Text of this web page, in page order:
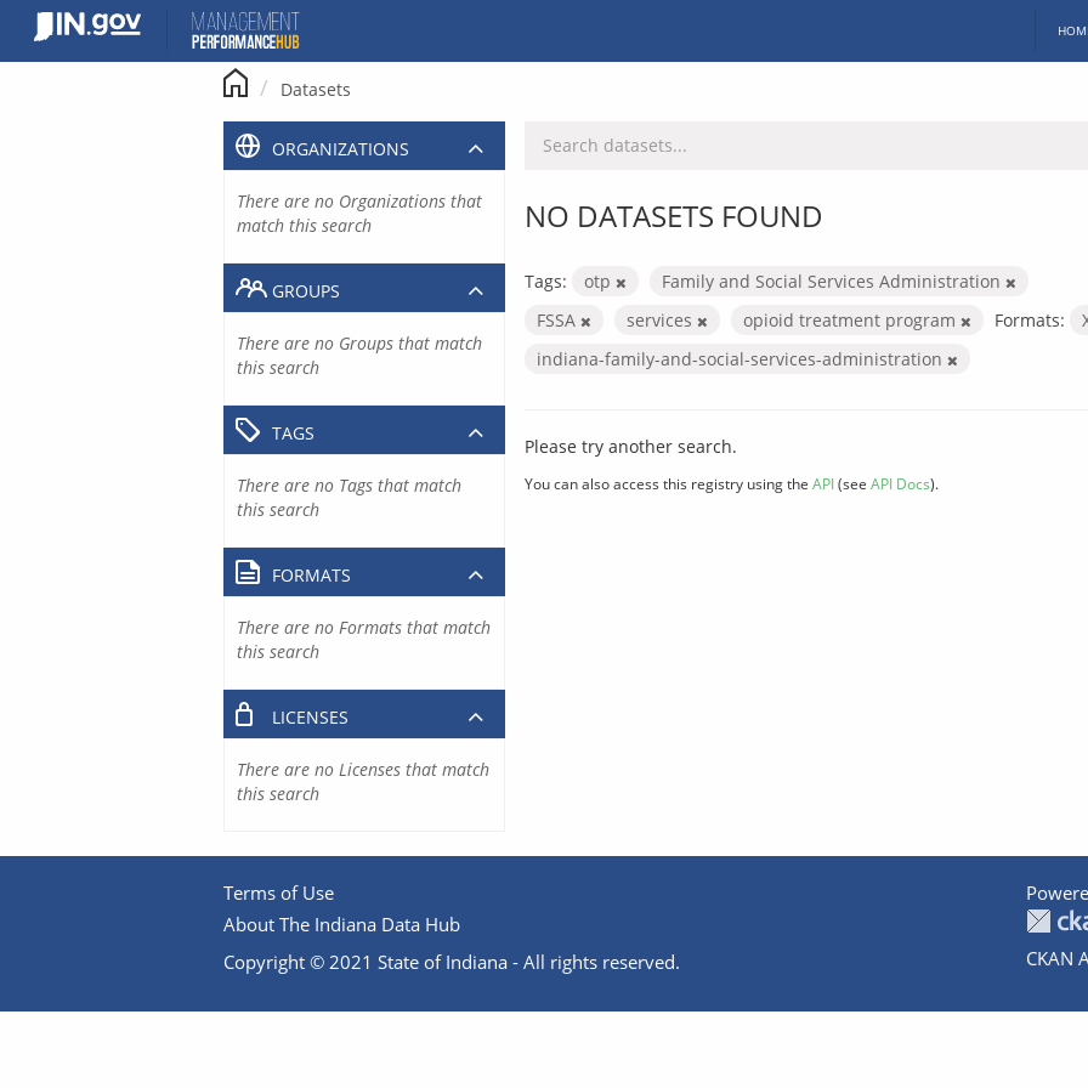
content
Datasets
NO DATASETS FOUND
Tags: otp
Family and Social Services Administration
FSSA
services opioid treatment program Formats:
indiana-family-and-social-services-administration
Please try another search.
You can also access this registry using the API(see API Docs).
ORGANIZATIONS
There are no Organizations that
match this search
GROUPS
There are no Groups that match
this search
TAGS
There are no Tags that match
this search
FORMATS
There are no Formats that match
this search
LICENSES
There are no Licenses that match
this search
Terms of Use
About The Indiana Data Hub
Copyright © 2021 State of Indiana - All rights reserved.
CKAN